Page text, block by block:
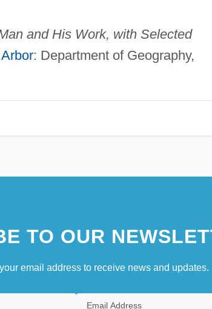
and His Work, with Selected
: Department of Geography,
TO OUR
email address to receive news and updates.